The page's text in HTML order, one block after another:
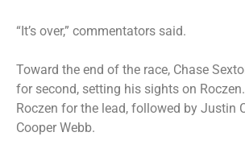
“It’s over,” commentators said.
Toward the end of the race, Chase
for second, setting his sights on
Roczen for the lead, followed by Justin
Cooper Webb.